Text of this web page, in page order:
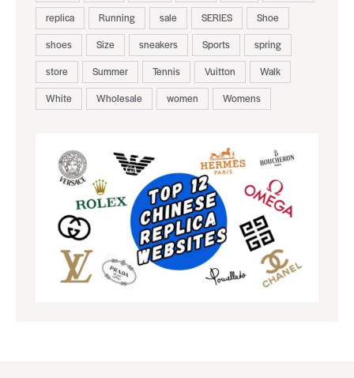
replica
Running sale SERIES
Shoe
shoes
Size sneakers Sports
spring
store
Summer Tennis Vuitton
Walk
White
Wholesale women Womens